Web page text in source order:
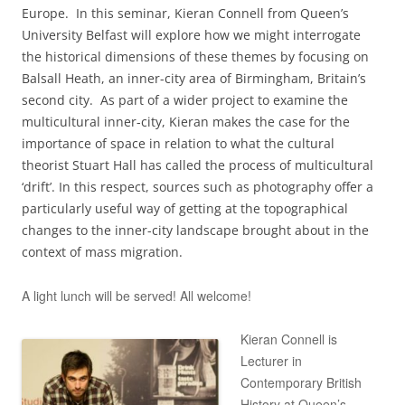
Europe. In this seminar, Kieran Connell from Queen’s
University Belfast will explore how we might interrogate
the historical dimensions of these themes by focusing on
Balsall Heath, an inner-city area of Birmingham, Britain’s
second city. As part of a wider project to examine the
multicultural inner-city, Kieran makes the case for the
importance of space in relation to what the cultural
theorist Stuart Hall has called the process of multicultural
‘drift’. In this respect, sources such as photography offer a
particularly useful way of getting at the topographical
changes to the inner-city landscape brought about in the
context of mass migration.
A light lunch will be served! All welcome!
Kieran Connell is
Lecturer in
Contemporary British